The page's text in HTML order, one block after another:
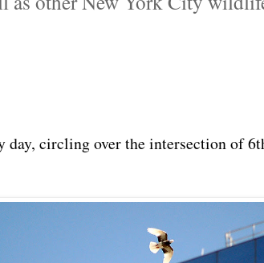
day, circling over the intersection of